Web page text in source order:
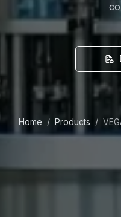
Home Products